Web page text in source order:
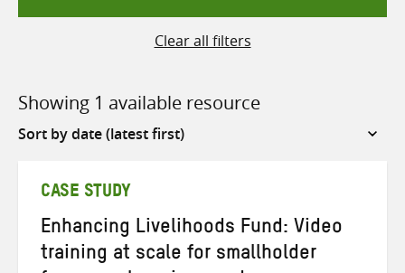
Clear all filters
Showing 1 available resource
Sort
CASE STUDY
Enhancing Livelihoods Fund: Video
training at scale for smallholder